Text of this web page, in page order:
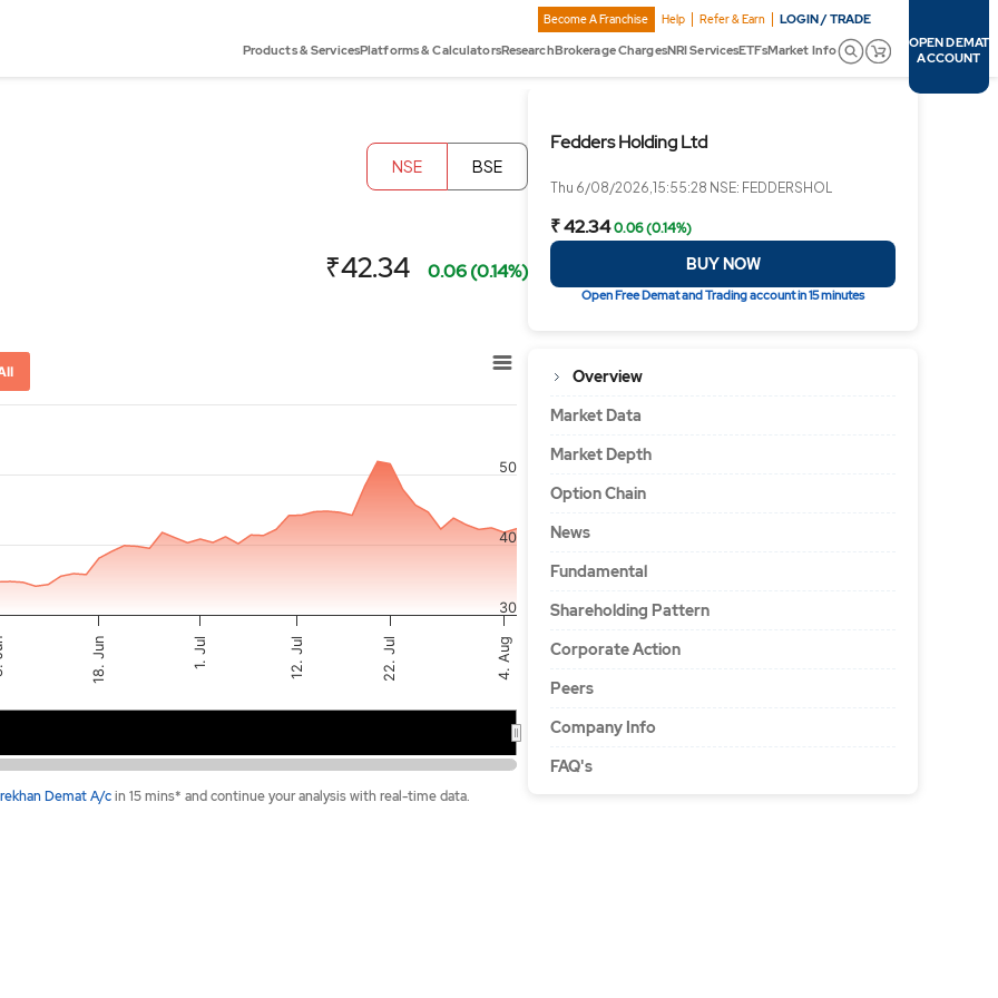
Become A Franchise Help Refer & Earn LOGIN / TRADE
Products & ServicesPlatforms & CalculatorsResearchBrokerage ChargesNRI ServicesETFsMarket Info
OPEN DEMAT
ACCOUNT
Fedders Holding Ltd
Thu 6/08/2026,15:55:28 NSE: FEDDERSHOL
₹ 42.340.06 (0.14%)
BUY NOW
Open Free Demat and Trading account in 15 minutes
Overview
Market Data
Market Depth
Option Chain
News
Fundamental
Shareholding Pattern
Corporate Action
Peers
Company Info
FAQ's
NSE BSE
₹42.34 0.06 (0.14%)
18. Jun 1. Jul 12. Jul 22. Jul 4. Aug
A…
30
40
50
Demat A/cin 15 mins* and continue your analysis with real-time data.